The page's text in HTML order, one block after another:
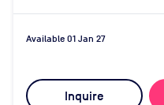
Available 01 Jan 27
Inquire